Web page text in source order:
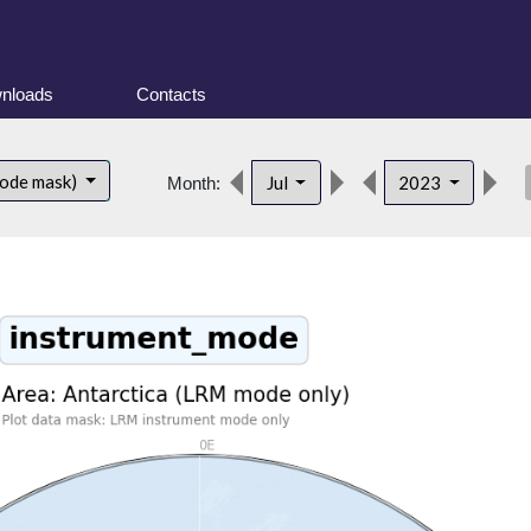
Contacts
mask) Month: Jul 2023